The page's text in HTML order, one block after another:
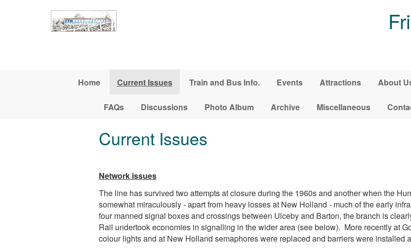
Home Current Issues Train and Bus Info. Events Attractions About
FAQs Discussions Photo Album Archive Miscellaneous
Current Issues
Network issues
The line has survived two attempts at closure during the 1960s and another when the
somewhat miraculously - apart from heavy losses at New Holland - much of the early
four manned signal boxes and crossings between Ulceby and Barton, the branch is
Rail undertook economies in signalling in the wider area (see below). More recently at
colour lights and at New Holland semaphores were replaced and barriers were installed